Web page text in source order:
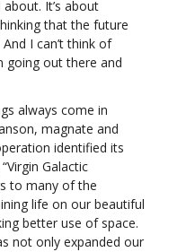
It’s about
that the future
I can’t think of
going out there and
always come in
magnate and
identified its
Galactic
to many of the
life on our beautiful
better use of space.
not only expanded our